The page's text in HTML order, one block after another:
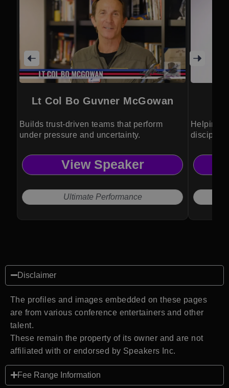
Lt Col Bo Guvner McGowan
Builds trust-driven teams that perform
under pressure and uncertainty.
View Speaker
Ultimate Performance
Helping
Disclaimer
The profiles and images embedded on these pages
are from various conference entertainers and other
talent.
These remain the property of its owner and are not
affiliated with or endorsed by Speakers Inc.
Fee Range Information